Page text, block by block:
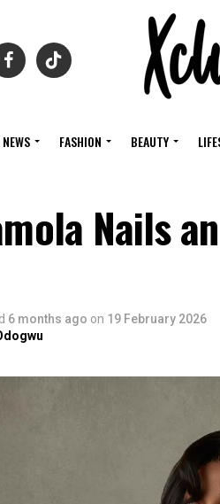
FASHION BEAUTY
Nails
6 months ago on 19 February 2026